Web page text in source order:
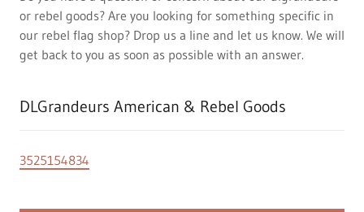
or rebel goods? Are you looking for something specific in
our rebel flag shop? Drop us a line and let us know. We will
get back to you as soon as possible with an answer.
DLGrandeurs American & Rebel Goods
3525154834